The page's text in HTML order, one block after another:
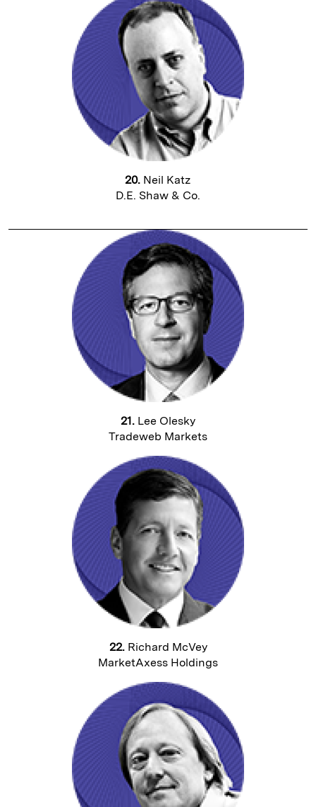
20. Neil Katz
D.E. Shaw & Co.
21. Lee Olesky
Tradeweb Markets
22.Richard McVey
MarketAxess Holdings